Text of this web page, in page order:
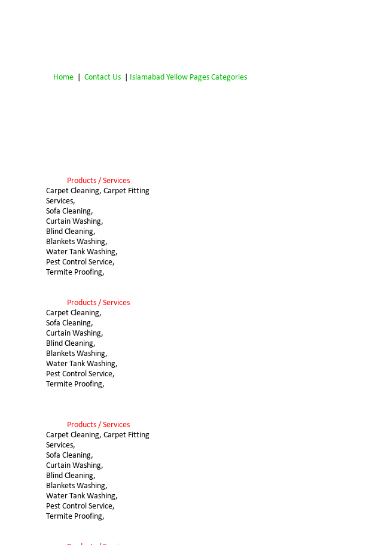
Products / Services
Carpet Cleaning, Carpet Fitting
Services,
Sofa Cleaning,
Curtain Washing,
Blind Cleaning,
Blankets Washing,
Water Tank Washing,
Pest Control Service,
Termite Proofing,
Products / Services
Carpet Cleaning,
Sofa Cleaning,
Curtain Washing,
Blind Cleaning,
Blankets Washing,
Water Tank Washing,
Pest Control Service,
Termite Proofing,
Products / Services
Carpet Cleaning, Carpet Fitting
Services,
Sofa Cleaning,
Curtain Washing,
Blind Cleaning,
Blankets Washing,
Water Tank Washing,
Pest Control Service,
Termite Proofing,
Home | Contact Us Islamabad Yellow Pages Categories